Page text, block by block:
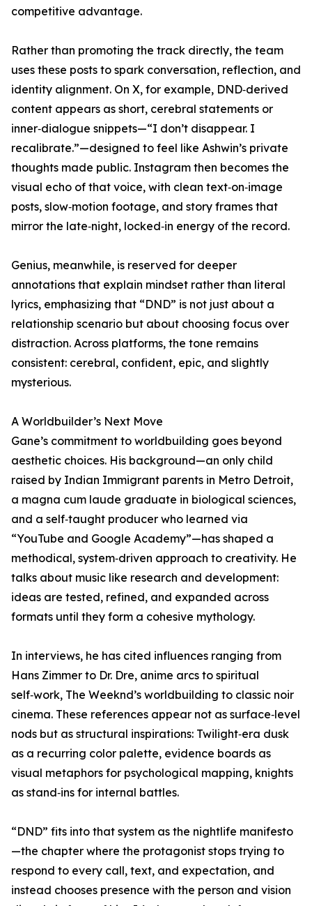
competitive advantage.
Rather than promoting the track directly, the team
uses these posts to spark conversation, reflection, and
identity alignment. On X, for example, DND‑derived
content appears as short, cerebral statements or
inner‑dialogue snippets—“I don’t disappear. I
recalibrate.”—designed to feel like Ashwin’s private
thoughts made public. Instagram then becomes the
visual echo of that voice, with clean text‑on‑image
posts, slow‑motion footage, and story frames that
mirror the late‑night, locked‑in energy of the record.
Genius, meanwhile, is reserved for deeper
annotations that explain mindset rather than literal
lyrics, emphasizing that “DND” is not just about a
relationship scenario but about choosing focus over
distraction. Across platforms, the tone remains
consistent: cerebral, confident, epic, and slightly
mysterious.
A Worldbuilder’s Next Move
Gane’s commitment to worldbuilding goes beyond
aesthetic choices. His background—an only child
raised by Indian Immigrant parents in Metro Detroit,
a magna cum laude graduate in biological sciences,
and a self‑taught producer who learned via
“YouTube and Google Academy”—has shaped a
methodical, system‑driven approach to creativity. He
talks about music like research and development:
ideas are tested, refined, and expanded across
formats until they form a cohesive mythology.
In interviews, he has cited influences ranging from
Hans Zimmer to Dr. Dre, anime arcs to spiritual
self‑work, The Weeknd’s worldbuilding to classic noir
cinema. These references appear not as surface‑level
nods but as structural inspirations: Twilight‑era dusk
as a recurring color palette, evidence boards as
visual metaphors for psychological mapping, knights
as stand‑ins for internal battles.
“DND” fits into that system as the nightlife manifesto
—the chapter where the protagonist stops trying to
respond to every call, text, and expectation, and
instead chooses presence with the person and vision